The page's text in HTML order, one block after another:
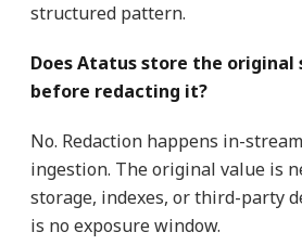
structured pattern.
Does Atatus store the original
before redacting it?
No. Redaction happens in-
ingestion. The original value is
storage, indexes, or third-party
is no exposure window.